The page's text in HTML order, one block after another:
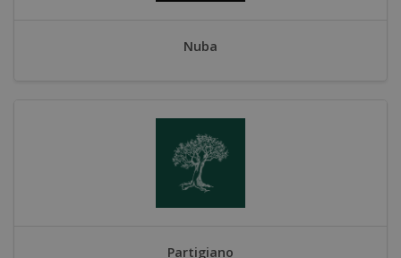
Nuba
Partigiano